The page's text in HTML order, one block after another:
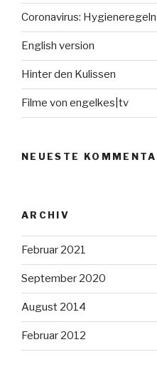
Coronavirus:
English version
Hinter den Kulissen
Filme von engelkes|tv
NEUESTE
ARCHIV
Februar 2021
September 2020
August 2014
Februar 2012